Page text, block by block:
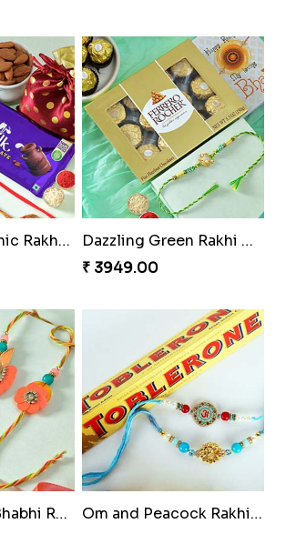
Delightful Ethnic Rakhi Combo
Dazzling Green Rakhi with Ferrero
₹ 3949.00
Pretty Bhaiya Bhabhi Rakhi to USA
Om and Peacock Rakhis with Toblerone